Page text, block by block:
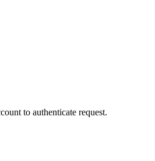
to authenticate request.